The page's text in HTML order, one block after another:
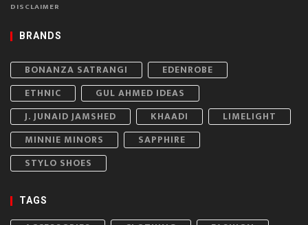
DISCLAIMER
BRANDS
BONANZA SATRANGI
EDENROBE
ETHNIC
GUL AHMED IDEAS
J. JUNAID JAMSHED
KHAADI
LIMELIGHT
MINNIE MINORS
SAPPHIRE
STYLO SHOES
TAGS